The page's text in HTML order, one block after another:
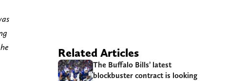
Related Articles
The Buffalo Bills’ latest
blockbuster contract is looking